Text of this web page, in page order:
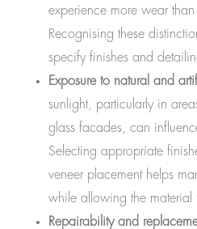
experience more wear
Recognising these
specify finishes and
Exposure to natural and
sunlight, particularly in
glass facades, can
Selecting appropriate
veneer placement helps
while allowing the material
Repairability and